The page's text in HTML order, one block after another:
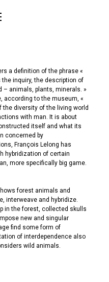
a definition of the phrase «
the inquiry, the description of
– animals, plants, minerals. »
according to the museum, «
diversity of the living world
with man. It is about
itself and what its
concerned by
François Lelong has
hybridization of certain
more specifically big game.
forest animals and
interweave and hybridize.
in the forest, collected skulls
new and singular
find some form of
of interdependence also
wild animals.